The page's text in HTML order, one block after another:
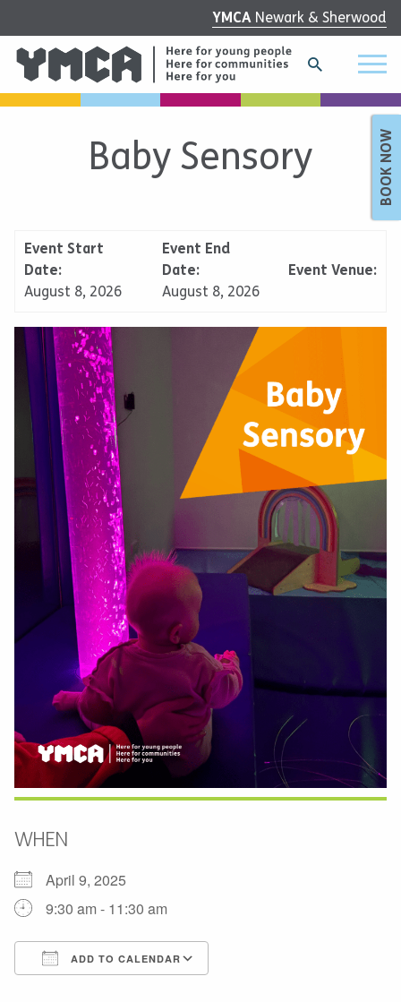
YMCA Newark & Sherwood
BOOK NOW
Baby Sensory
Event Start
Date:
August 8, 2026
Event End
Date:
August 8, 2026
Event Venue:
WHEN
April 9, 2025
9:30 am - 11:30 am
ADD TO CALENDAR